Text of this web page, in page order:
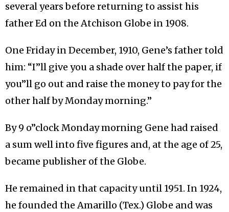
several years before returning to assist his
father Ed on the Atchison Globe in 1908.
One Friday in December, 1910, Gene’s father told
him: “I”ll give you a shade over half the paper, if
you”ll go out and raise the money to pay for the
other half by Monday morning.”
By 9 o”clock Monday morning Gene had raised
a sum well into five figures and, at the age of 25,
became publisher of the Globe.
He remained in that capacity until 1951. In 1924,
he founded the Amarillo (Tex.) Globe and was